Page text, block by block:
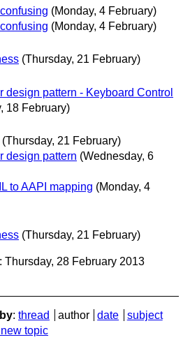
(Monday, 4 February)
(Monday, 4 February)
(Thursday, 21 February)
design pattern - Keyboard Control
18 February)
(Thursday, 21 February)
design pattern (Wednesday, 6
to AAPI mapping (Monday, 4
(Thursday, 21 February)
: Thursday, 28 February 2013
: thread author date
subject
topic